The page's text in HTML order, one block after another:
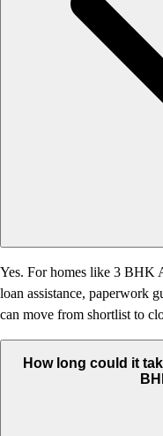
Yes. For homes like 3 BHK
loan assistance, paperwork
can move from shortlist to
How long could it